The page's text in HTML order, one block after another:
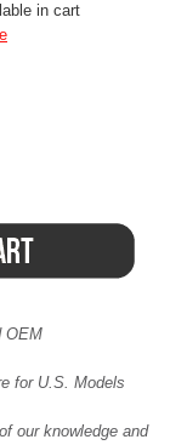
in cart
OEM
for U.S. Models
our knowledge and